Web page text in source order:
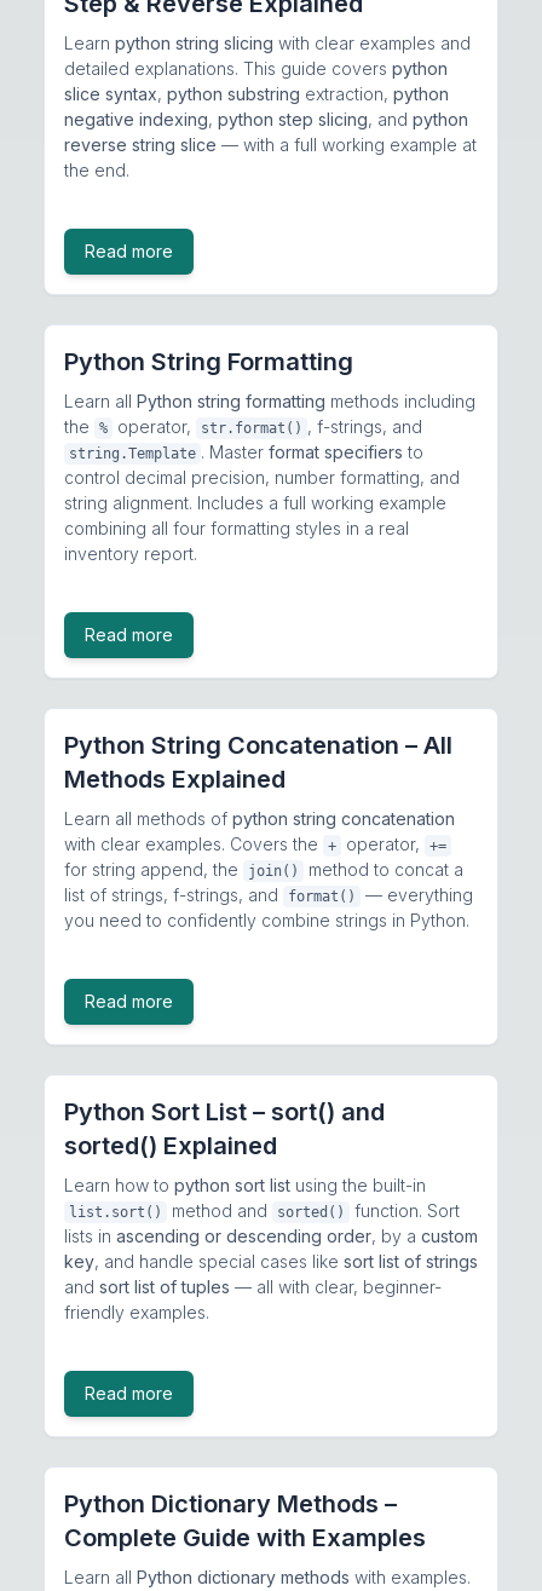
Learn python string slicing with clear examples and
detailed explanations. This guide covers python
slice syntax, python substring extraction, python
negative indexing, python step slicing, and python
reverse string slice — with a full working example at
the end.
Read more
Python String Formatting
Learn all Python string formatting methods including
the
% operator, str.format() , f-strings, and
string.Template . Master format specifiers to
control decimal precision, number formatting, and
string alignment. Includes a full working example
combining all four formatting styles in a real
inventory report.
Read more
Python String Concatenation – All
Methods Explained
Learn all methods of python string concatenation
with clear examples. Covers the
+ operator, +=
for string append, the join()
method to concat a
list of strings, f-strings, and
format()
— everything
you need to confidently combine strings in Python.
Read more
Python Sort List – sort() and
sorted() Explained
Learn how to python sort list using the built-in
list.sort() method and sorted()
function. Sort
lists in ascending or descending order, by a custom
key, and handle special cases like sort list of strings
and sort list of tuples — all with clear, beginner-
friendly examples.
Read more
Python Dictionary Methods –
Complete Guide with Examples
Learn all Python dictionary methods with examples.